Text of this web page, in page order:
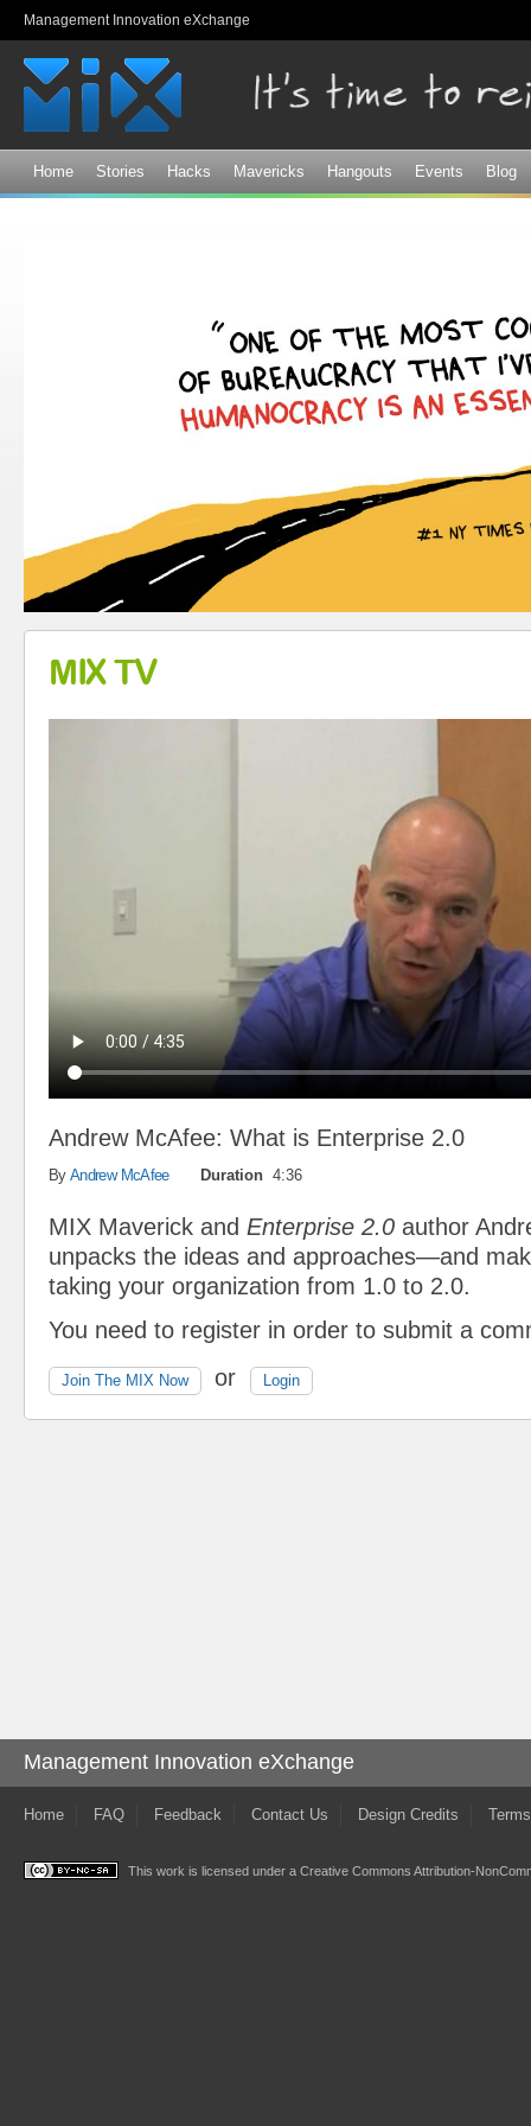
Management Innovation eXchange
Home Stories Hacks Mavericks Hangouts Events Blog
MIX TV
Andrew McAfee: What is Enterprise 2.0
ByAndrew McAfee Duration 4:36
MIX Maverick and Enterprise 2.0 author
unpacks the ideas and approaches—and
taking your organization from 1.0 to 2.0.
You need to register in order to submit a
Join The MIX Now or Login
Management Innovation eXchange
Home FAQ Feedback Contact Us Design Credits
This work is licensed under a Creative Commons Attribution-